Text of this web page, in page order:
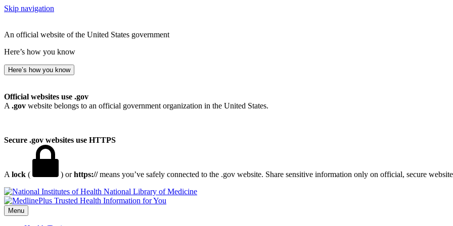
Skip navigation
An official website of the United States government
Here’s how you know
Here’s how you know
Official websites use .gov
A .gov website belongs to an official government organization in the United States.
Secure .gov websites use HTTPS
A lock ( ) orhttps://means you’ve safely connected to the .gov website. Share sensitive information only on official, secure
National Library of Medicine
Menu